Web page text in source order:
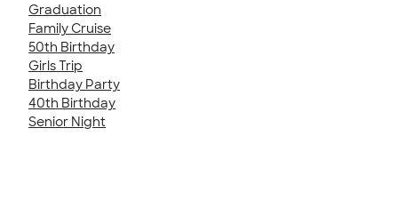
Graduation
Family Cruise
50th Birthday
Girls Trip
Birthday Party
40th Birthday
Senior Night